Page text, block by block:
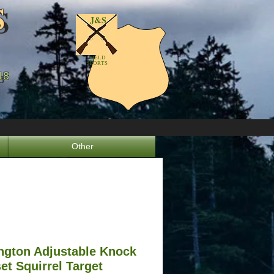
J&S
FIELD
SPORTS
Other
Adjustable Knock
Squirrel Target